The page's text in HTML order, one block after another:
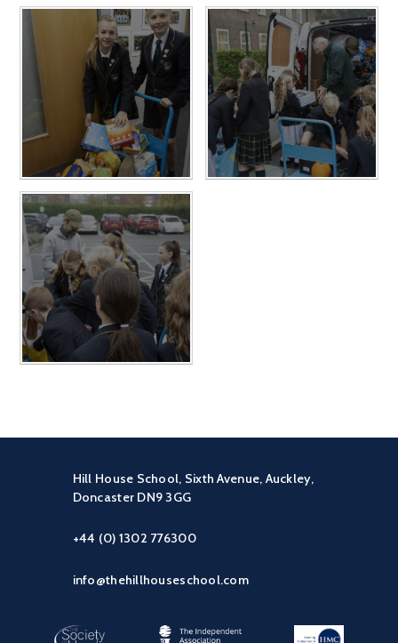
Hill House School, Sixth Avenue, Auckley,
Doncaster DN9 3GG
+44 (0) 1302 776300
info@thehillhouseschool.com